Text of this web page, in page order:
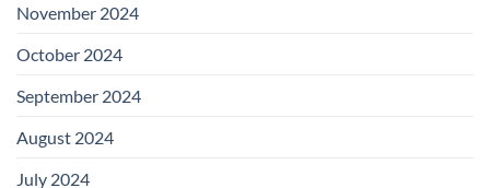
November 2024
October 2024
September 2024
August 2024
July 2024